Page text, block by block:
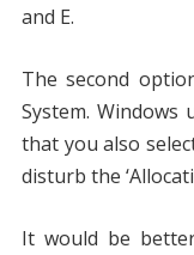
and E.
The second
System. Windows
that you also
disturb the
It would be better